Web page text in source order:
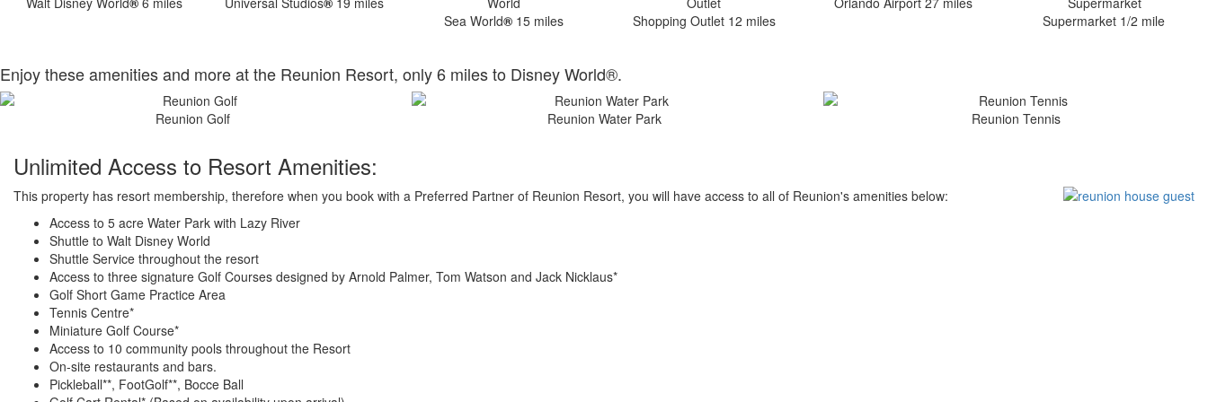
Sea World® 15 miles Shopping Outlet 12 miles
Supermarket 1/2 mile
Enjoy these amenities and more at the Reunion Resort, only 6 miles to Disney World®.
Reunion Golf Reunion Water Park Reunion Tennis
Unlimited Access to Resort Amenities:
This property has resort membership, therefore when you book with a Preferred Partner of Reunion Resort, you will have access to all of Reunion's amenities below:
Access to 5 acre Water Park with Lazy River
Shuttle to Walt Disney World
Shuttle Service throughout the resort
Access to three signature Golf Courses designed by Arnold Palmer, Tom Watson and Jack Nicklaus*
Golf Short Game Practice Area
Tennis Centre*
Miniature Golf Course*
Access to 10 community pools throughout the Resort
On-site restaurants and bars.
Pickleball**, FootGolf**, Bocce Ball